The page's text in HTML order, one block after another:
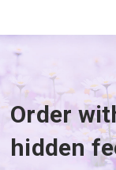
Order
hidden